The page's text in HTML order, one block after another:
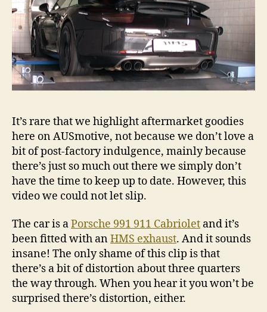
It’s rare that we highlight aftermarket goodies
here on AUSmotive, not because we don’t love a
bit of post-factory indulgence, mainly because
there’s just so much out there we simply don’t
have the time to keep up to date. However, this
video we could not let slip.
The car is aPorsche 991 911 Cabriolet and it’s
been fitted with anHMS exhaust. And it sounds
insane! The only shame of this clip is that
there’s a bit of distortion about three quarters
the way through. When you hear it you won’t be
surprised there’s distortion, either.